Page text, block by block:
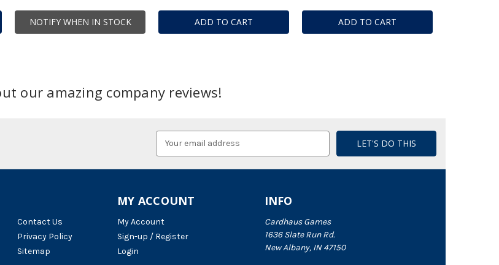
NOTIFY WHEN IN STOCK ADD TO CART ADD TO CART
our amazing company reviews!
Contact Us
Privacy Policy
Sitemap
INFO
Cardhaus Games
1636 Slate Run Rd.
New Albany, IN 47150
MY ACCOUNT
My Account
Sign-up / Register
Login